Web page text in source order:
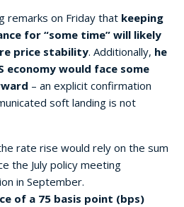
remarks on Friday that keeping
for “some time” will likely
price stability. Additionally, he
economy would face some
– an explicit confirmation
soft landing is not
rate rise would rely on the sum
the July policy meeting
in September.
of a 75 basis point (bps)